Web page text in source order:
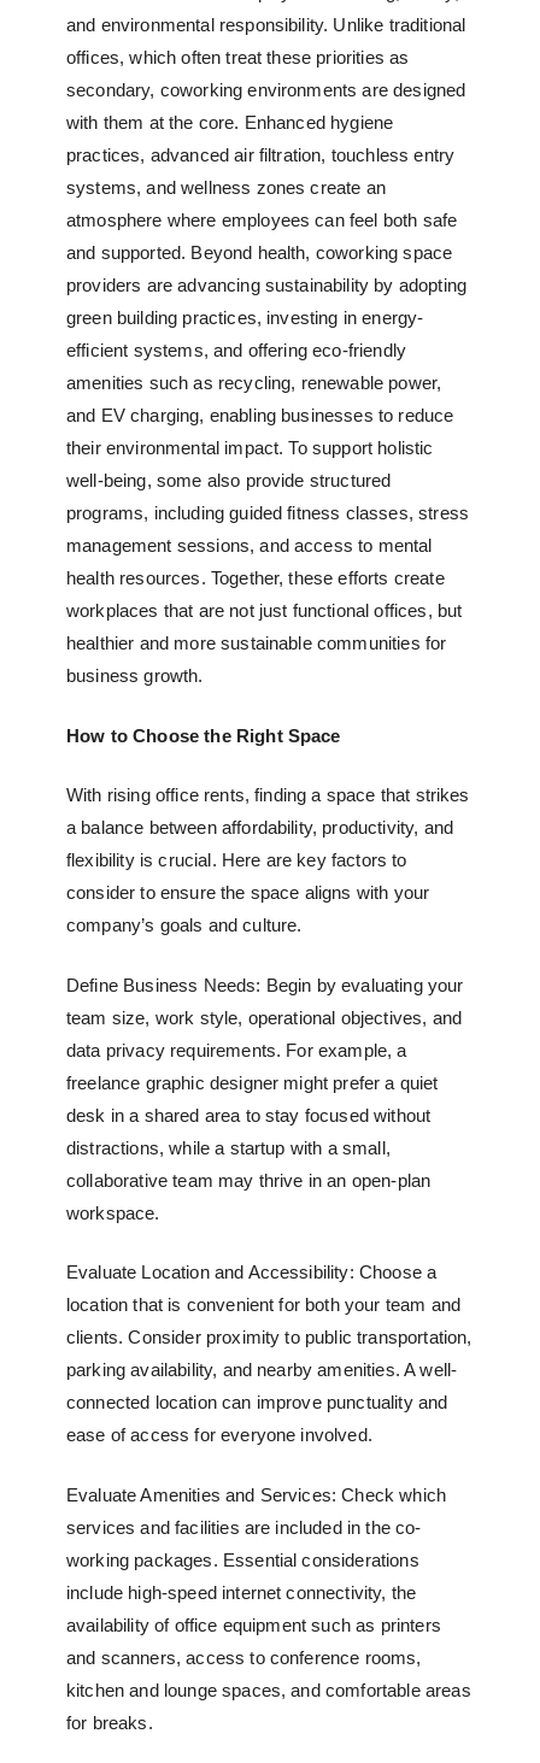
and environmental responsibility. Unlike traditional
offices, which often treat these priorities as
secondary, coworking environments are designed
with them at the core. Enhanced hygiene
practices, advanced air filtration, touchless entry
systems, and wellness zones create an
atmosphere where employees can feel both safe
and supported. Beyond health, coworking space
providers are advancing sustainability by adopting
green building practices, investing in energy-
efficient systems, and offering eco-friendly
amenities such as recycling, renewable power,
and EV charging, enabling businesses to reduce
their environmental impact. To support holistic
well-being, some also provide structured
programs, including guided fitness classes, stress
management sessions, and access to mental
health resources. Together, these efforts create
workplaces that are not just functional offices, but
healthier and more sustainable communities for
business growth.
How to Choose the Right Space
With rising office rents, finding a space that strikes
a balance between affordability, productivity, and
flexibility is crucial. Here are key factors to
consider to ensure the space aligns with your
company’s goals and culture.
Define Business Needs: Begin by evaluating your
team size, work style, operational objectives, and
data privacy requirements. For example, a
freelance graphic designer might prefer a quiet
desk in a shared area to stay focused without
distractions, while a startup with a small,
collaborative team may thrive in an open-plan
workspace.
Evaluate Location and Accessibility: Choose a
location that is convenient for both your team and
clients. Consider proximity to public transportation,
parking availability, and nearby amenities. A well-
connected location can improve punctuality and
ease of access for everyone involved.
Evaluate Amenities and Services: Check which
services and facilities are included in the co-
working packages. Essential considerations
include high-speed internet connectivity, the
availability of office equipment such as printers
and scanners, access to conference rooms,
kitchen and lounge spaces, and comfortable areas
for breaks.